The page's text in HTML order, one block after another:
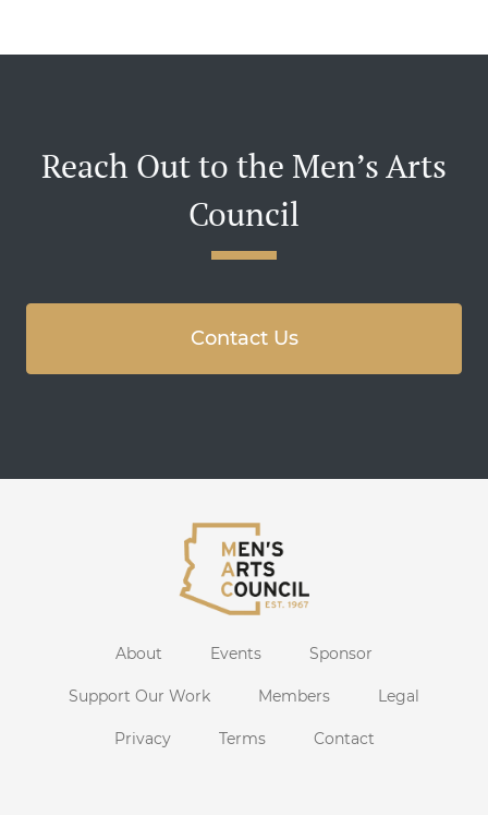
Reach Out to the Men’s Arts
Council
Contact Us
About Events Sponsor
Support Our Work Members Legal
Privacy Terms Contact